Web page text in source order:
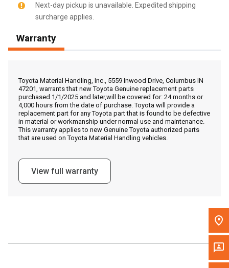
, , ,
Get Direction
Call Now
Message the Dealer
Write to Us
Next-day pickup is unavailable. Expedited shipping
surcharge applies.
Warranty
Toyota Material Handling, Inc., 5559 Inwood Drive, Columbus IN
47201, warrants that new Toyota Genuine replacement parts
purchased 1/1/2025 and later,will be covered for: 24 months or
4,000 hours from the date of purchase. Toyota will provide a
replacement part for any Toyota part that is found to be defective
in material or workmanship under normal use and maintenance.
This warranty applies to new Genuine Toyota authorized parts
that are used on Toyota Material Handling vehicles.
View full warranty